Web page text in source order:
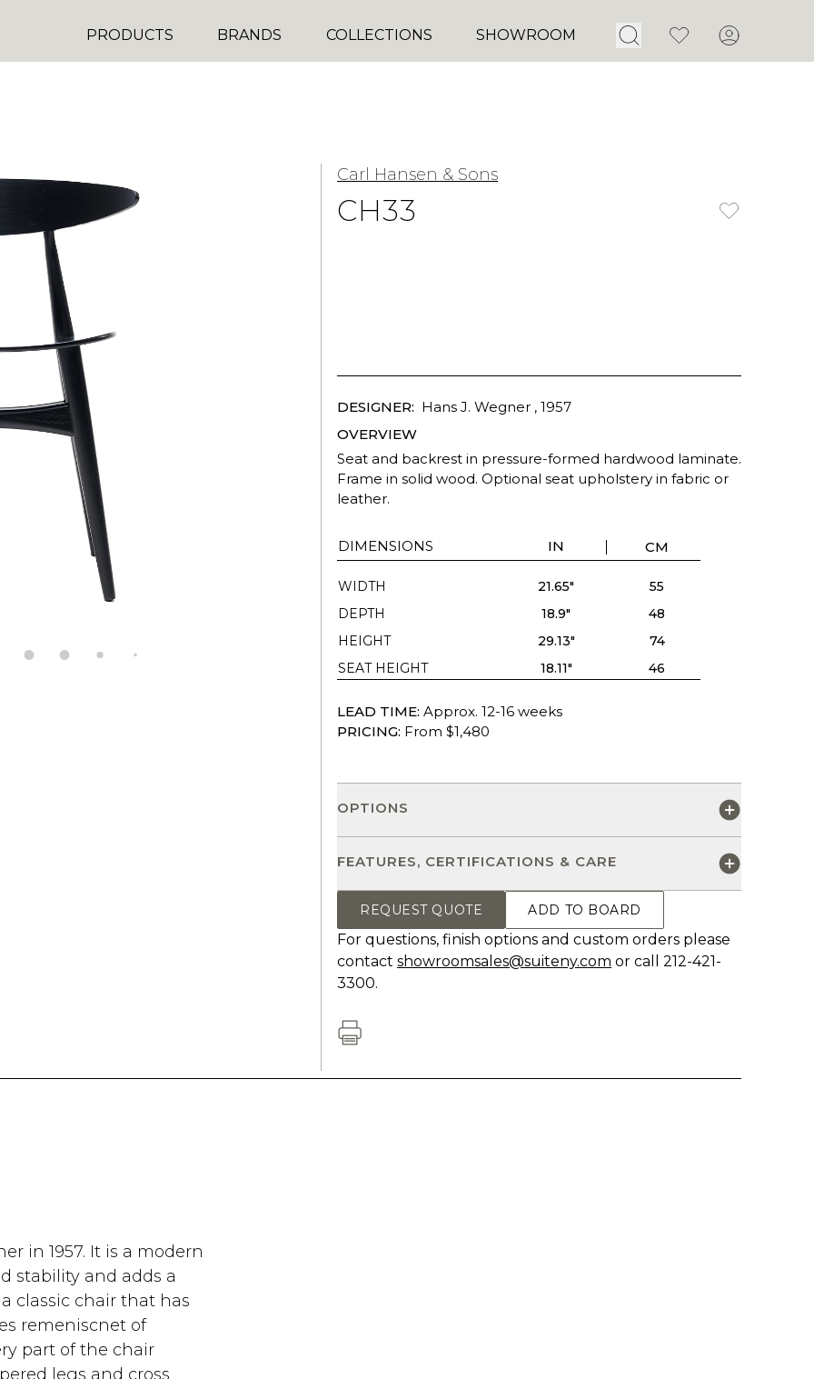
PRODUCTS BRANDS COLLECTIONS SHOWROOM Open Search
FavoritesAccount
Carl Hansen & Sons
CH33
DESIGNER: Hans J. Wegner , 1957
OVERVIEW
Seat and backrest in pressure-formed hardwood laminate.
Frame in solid wood. Optional seat upholstery in fabric or
leather.
DIMENSIONS IN CM
WIDTH 21.65"
55
DEPTH
18.9"
48
HEIGHT
29.13"
74
SEAT HEIGHT
18.11" 46
LEAD TIME: Approx. 12-16 weeks
PRICING: From $1,480
OPTIONS
FEATURES, CERTIFICATIONS & CARE
REQUEST QUOTE ADD TO BOARD
For questions, finish options and custom orders please
contact showroomsales@suiteny.com or call 212-421-
3300.
in 1957. It is a modern
stability and adds a
classic chair that has
remeniscnet of
part of the chair
legs and cross